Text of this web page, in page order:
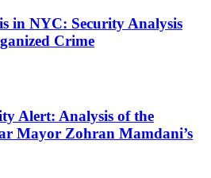
in NYC: Security Analysis
Crime
Alert: Analysis of the
Mayor Zohran Mamdani’s